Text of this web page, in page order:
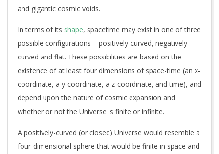
and gigantic cosmic voids.
In terms of its shape, spacetime may exist in one of three
possible configurations – positively-curved, negatively-
curved and flat. These possibilities are based on the
existence of at least four dimensions of space-time (an x-
coordinate, a y-coordinate, a z-coordinate, and time), and
depend upon the nature of cosmic expansion and
whether or not the Universe is finite or infinite.
A positively-curved (or closed) Universe would resemble a
four-dimensional sphere that would be finite in space and